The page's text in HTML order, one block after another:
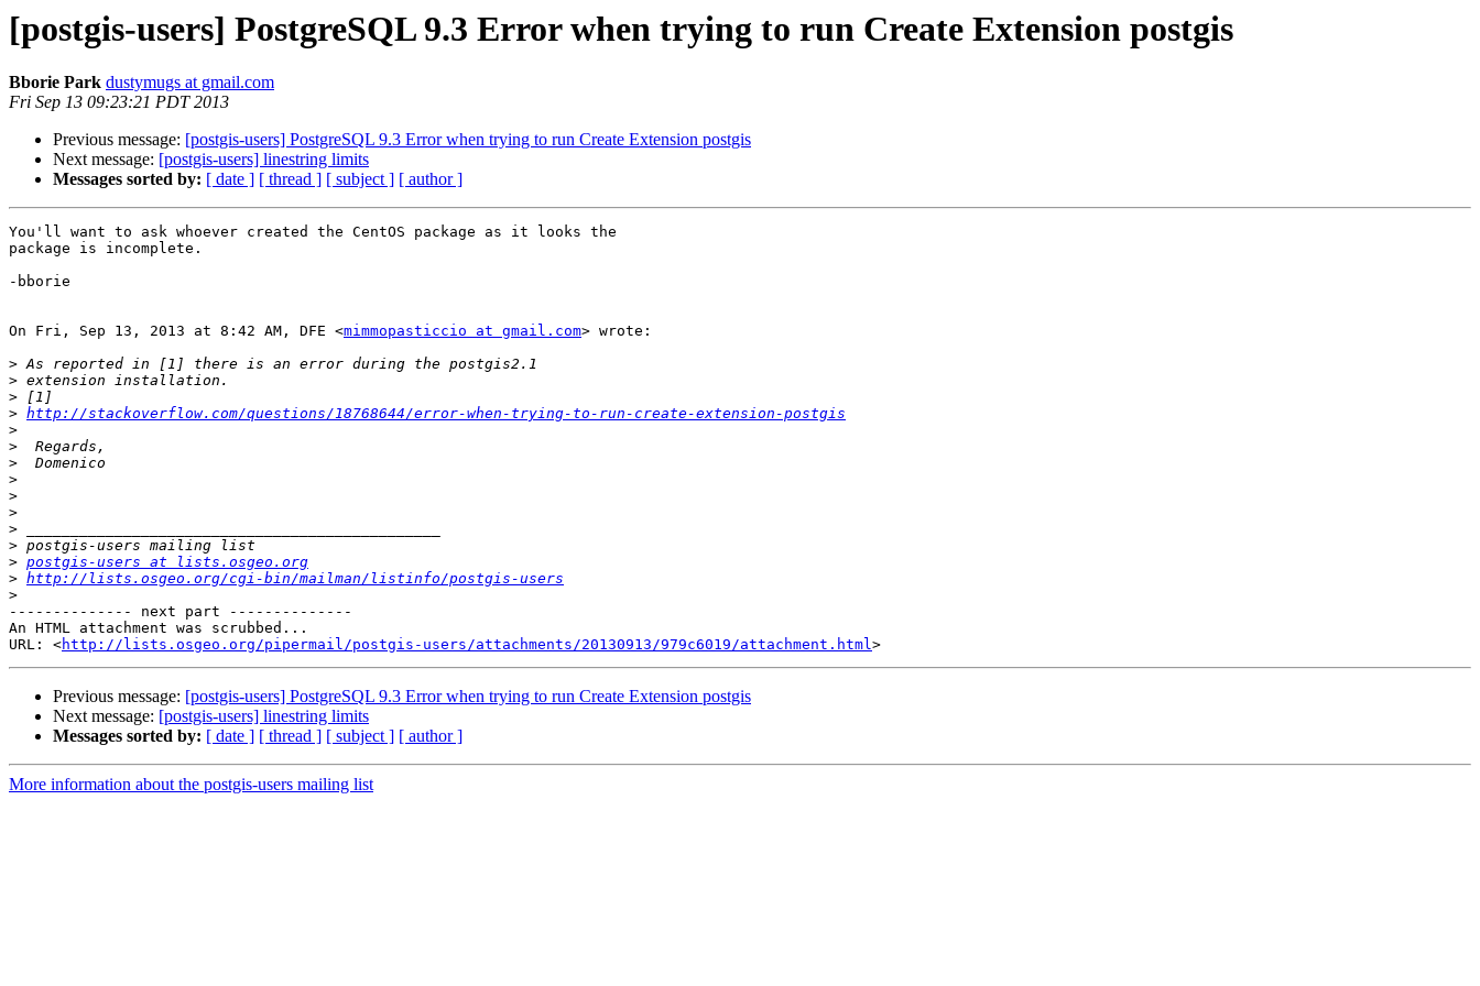
[postgis-users] PostgreSQL 9.3 Error when trying to run Create Extension postgis
Bborie Park dustymugs at gmail.com
Fri Sep 13 09:23:21 PDT 2013
Previous message: [postgis-users] PostgreSQL 9.3 Error when trying to run Create Extension postgis
Next message: [postgis-users] linestring limits
Messages sorted by: [ date ] [ thread ] [ subject ] [ author ]
You'll want to ask whoever created the CentOS package as it looks the
package is incomplete.
-bborie
On Fri, Sep 13, 2013 at 8:42 AM, DFE <mimmopasticcio at gmail.com> wrote:
>
>
>
> http://stackoverflow.com/questions/18768644/error-when-trying-to-run-create-extension-postgis
>
>
>
>
>
>
>
>
> postgis-users at lists.osgeo.org
> http://lists.osgeo.org/cgi-bin/mailman/listinfo/postgis-users
>
-------------- next part --------------
An HTML attachment was scrubbed...
URL: <http://lists.osgeo.org/pipermail/postgis-users/attachments/20130913/979c6019/attachment.html
Previous message: [postgis-users] PostgreSQL 9.3 Error when trying to run Create Extension postgis
Next message: [postgis-users] linestring limits
Messages sorted by: [ date ] [ thread ] [ subject ] [ author ]
More information about the postgis-users mailing list